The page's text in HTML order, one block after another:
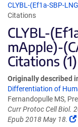
CLYBL-(Ef1a-SBP-
Citations
CLYBL-
mApple)-
Citations (1)
Originally described
Differentiation of
Fernandopulle MS,
Curr Protoc Cell Biol.
Epub 2018 May 18.